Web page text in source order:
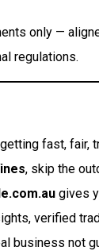
only —
regulations.
fast, fair,
, skip the
gives
verified
business not